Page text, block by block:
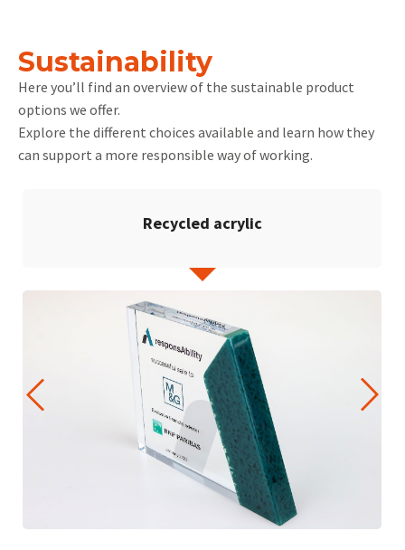
Sustainability
Here you’ll find an overview of the sustainable product
options we offer.
Explore the different choices available and learn how they
can support a more responsible way of working.
Recycled acrylic